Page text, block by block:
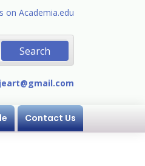
on Academia.edu
Contact Us